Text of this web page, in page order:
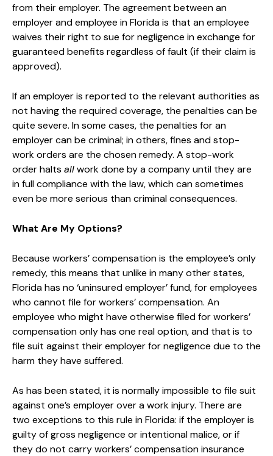
from their employer. The agreement between an
employer and employee in Florida is that an employee
waives their right to sue for negligence in exchange for
guaranteed benefits regardless of fault (if their claim is
approved).
If an employer is reported to the relevant authorities as
not having the required coverage, the penalties can be
quite severe. In some cases, the penalties for an
employer can be criminal; in others, fines and stop-
work orders are the chosen remedy. A stop-work
order halts allwork done by a company until they are
in full compliance with the law, which can sometimes
even be more serious than criminal consequences.
What Are My Options?
Because workers’ compensation is the employee’s only
remedy, this means that unlike in many other states,
Florida has no ‘uninsured employer’ fund, for employees
who cannot file for workers’ compensation. An
employee who might have otherwise filed for workers’
compensation only has one real option, and that is to
file suit against their employer for negligence due to the
harm they have suffered.
As has been stated, it is normally impossible to file suit
against one’s employer over a work injury. There are
two exceptions to this rule in Florida: if the employer is
guilty of gross negligence or intentional malice, or if
they do not carry workers’ compensation insurance